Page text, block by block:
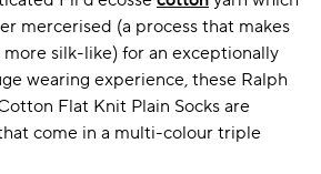
mercerised (a process that makes
silk-like) for an exceptionally
wearing experience, these Ralph
Flat Knit Plain Socks are
come in a multi-colour triple